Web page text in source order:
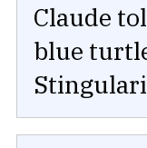
Claude
blue